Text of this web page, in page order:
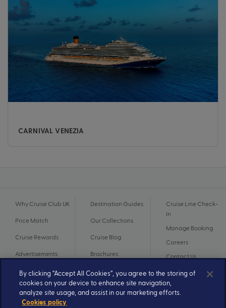
CARNIVAL VENEZIA
Why Cruise Club UK
Price Match
Cruise Rewards
Advertisements
Destination Guides
Our Collections
Cruise Blog
Brochures
Cruise Line Check-
In
Manage Booking
Careers
Contact Us
By clicking “Accept All Cookies”, you agree to the storing of
cookies on your device to enhance site navigation,
analyze site usage, and assist in our marketing efforts.
Cookies policy